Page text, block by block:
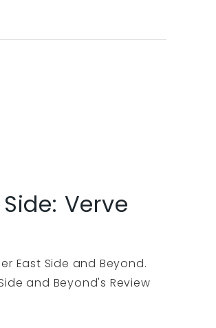
Verve
East Side and Beyond.
and Beyond's Review